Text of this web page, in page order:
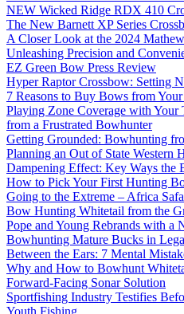
NEW Wicked Ridge RDX 410
The New Barnett XP Series
A Closer Look at the 2024
Unleashing Precision and
EZ Green Bow Press Review
Hyper Raptor Crossbow: Setting
7 Reasons to Buy Bows from
Playing Zone Coverage with Your
from a Frustrated Bowhunter
Getting Grounded: Bowhunting
Planning an Out of State Western
Dampening Effect: Key Ways the
How to Pick Your First Hunting
Going to the Extreme – Africa
Bow Hunting Whitetail from the
Pope and Young Rebrands with a
Bowhunting Mature Bucks in
Between the Ears: 7 Mental
Why and How to Bowhunt
Forward-Facing Sonar Solution
Sportfishing Industry Testifies
Youth Fishing